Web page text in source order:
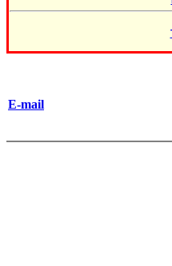
E-mail